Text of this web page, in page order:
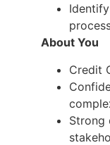
About You
Credit
Strong